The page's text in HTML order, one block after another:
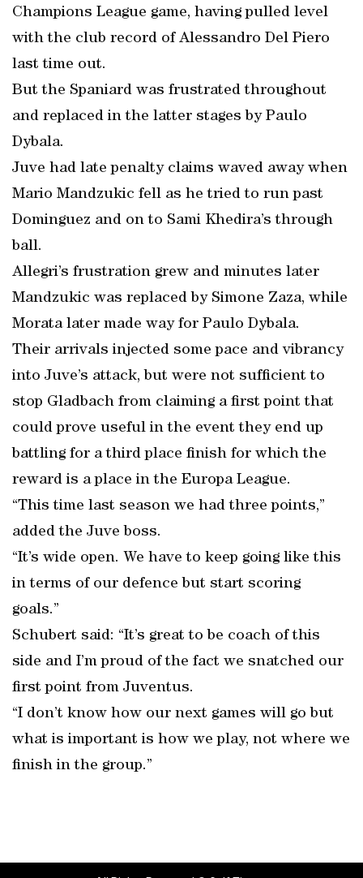
Champions League game, having pulled level
with the club record of Alessandro Del Piero
last time out.
But the Spaniard was frustrated throughout
and replaced in the latter stages by Paulo
Dybala.
Juve had late penalty claims waved away when
Mario Mandzukic fell as he tried to run past
Dominguez and on to Sami Khedira’s through
ball.
Allegri’s frustration grew and minutes later
Mandzukic was replaced by Simone Zaza, while
Morata later made way for Paulo Dybala.
Their arrivals injected some pace and vibrancy
into Juve’s attack, but were not sufficient to
stop Gladbach from claiming a first point that
could prove useful in the event they end up
battling for a third place finish for which the
reward is a place in the Europa League.
“This time last season we had three points,”
added the Juve boss.
“It’s wide open. We have to keep going like this
in terms of our defence but start scoring
goals.”
Schubert said: “It’s great to be coach of this
side and I’m proud of the fact we snatched our
first point from Juventus.
“I don’t know how our next games will go but
what is important is how we play, not where we
finish in the group.”